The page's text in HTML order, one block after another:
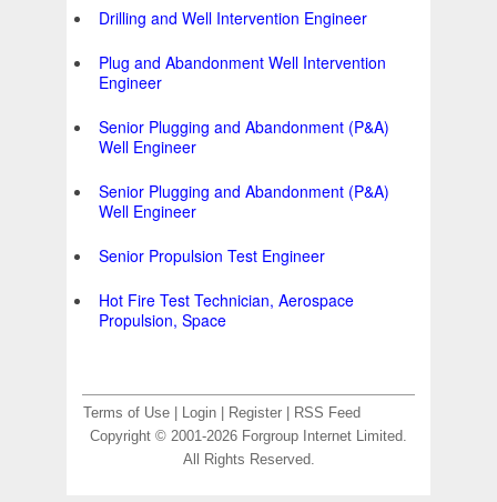
Drilling and Well Intervention Engineer
Plug and Abandonment Well Intervention
Engineer
Senior Plugging and Abandonment (P&A)
Well Engineer
Senior Plugging and Abandonment (P&A)
Well Engineer
Senior Propulsion Test Engineer
Hot Fire Test Technician, Aerospace
Propulsion, Space
Terms of Use Login Register
RSS Feed
Copyright © 2001-2026 Forgroup Internet Limited.
All Rights Reserved.